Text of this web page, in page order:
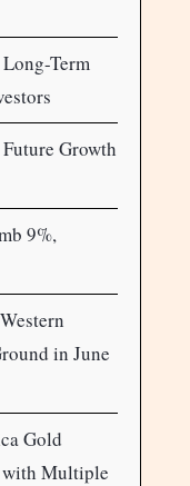
Term
Growth
9%,
in June
Gold
with Multiple